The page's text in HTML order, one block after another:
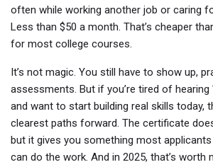
often while working another job or caring
Less than $50 a month. That’s cheaper
for most college courses.
It’s not magic. You still have to show up,
assessments. But if you’re tired of hearing
and want to start building real skills today,
clearest paths forward. The certificate
but it gives you something most applicants
can do the work. And in 2025, that’s worth